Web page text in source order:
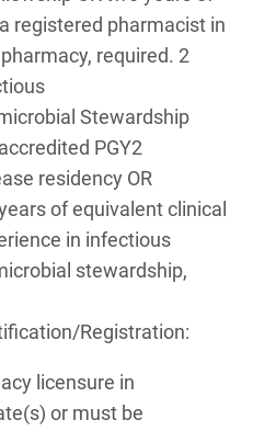
registered pharmacist in
required. 2
Stewardship
PGY2
residency OR
of equivalent clinical
in infectious
stewardship,
Registration:
licensure in
or must be